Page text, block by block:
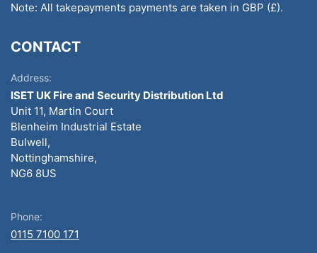
Note: All takepayments payments are taken in GBP (£).
CONTACT
Address:
ISET UK Fire and Security Distribution Ltd
Unit 11, Martin Court
Blenheim Industrial Estate
Bulwell,
Nottinghamshire,
NG6 8US
Phone:
0115 7100 171